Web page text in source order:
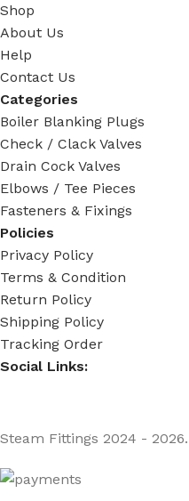
Shop
About Us
Help
Contact Us
Categories
Boiler Blanking Plugs
Check / Clack Valves
Drain Cock Valves
Elbows / Tee Pieces
Fasteners & Fixings
Policies
Privacy Policy
Terms & Condition
Return Policy
Shipping Policy
Tracking Order
Social Links:
Steam Fittings 2024 -